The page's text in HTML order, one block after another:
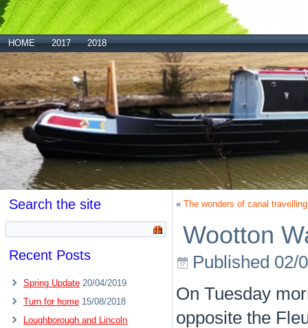
HOME 2017 2018
Search the site
Recent Posts
Spring Update 20/04/2019
Turn for home 15/08/2018
Loughborough and Lincoln
« The wonders of canal travelling
Wootton
Published 02/
On Tuesday
opposite the